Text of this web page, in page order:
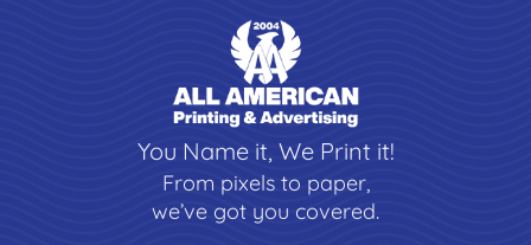
You Name it, We Print it!
From pixels to paper,
we’ve got you covered.